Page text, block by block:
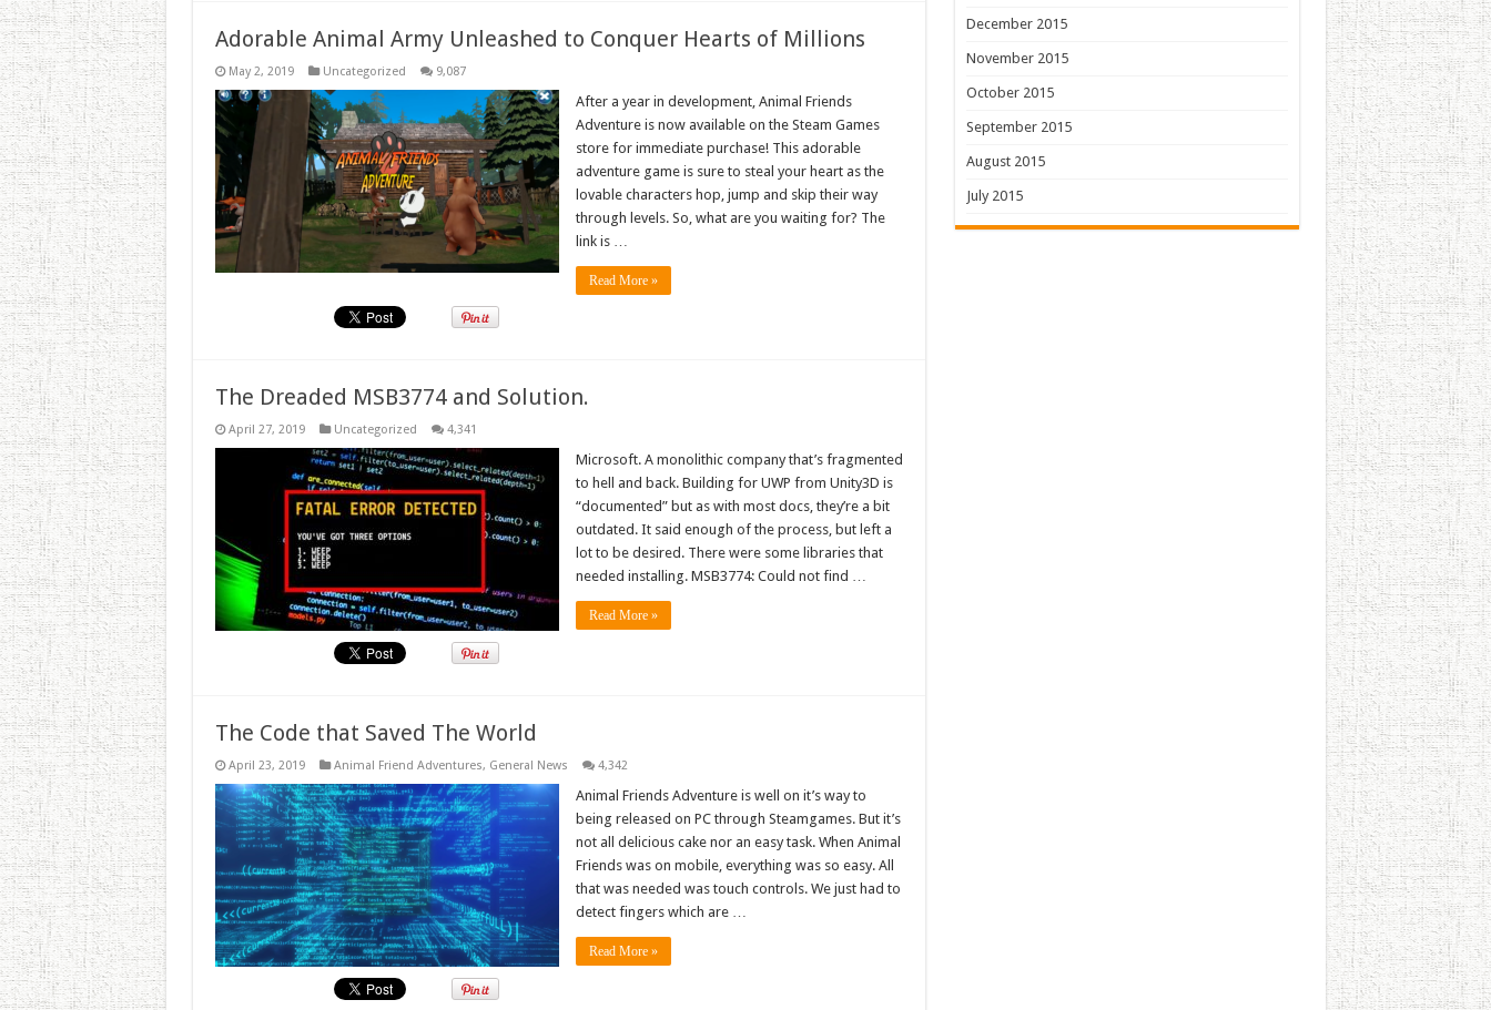
Adorable Animal Army Unleashed to Conquer Hearts of Millions
May 2, 2019 Uncategorized 9,087
After a year in development, Animal Friends
Adventure is now available on the Steam Games
store for immediate purchase! This adorable
adventure game is sure to steal your heart as the
lovable characters hop, jump and skip their way
through levels. So, what are you waiting for? The
link is …
Read More »
The Dreaded MSB3774 and Solution.
April 27, 2019 Uncategorized 4,341
Microsoft. A monolithic company that’s fragmented
to hell and back. Building for UWP from Unity3D is
“documented” but as with most docs, they’re a bit
outdated. It said enough of the process, but left a
lot to be desired. There were some libraries that
needed installing. MSB3774: Could not find …
Read More »
The Code that Saved The World
April 23, 2019 Animal Friend Adventures, General News 4,342
Animal Friends Adventure is well on it’s way to
being released on PC through Steamgames. But it’s
not all delicious cake nor an easy task. When Animal
Friends was on mobile, everything was so easy. All
that was needed was touch controls. We just had to
detect fingers which are …
Read More »
December 2015
November 2015
October 2015
September 2015
August 2015
July 2015